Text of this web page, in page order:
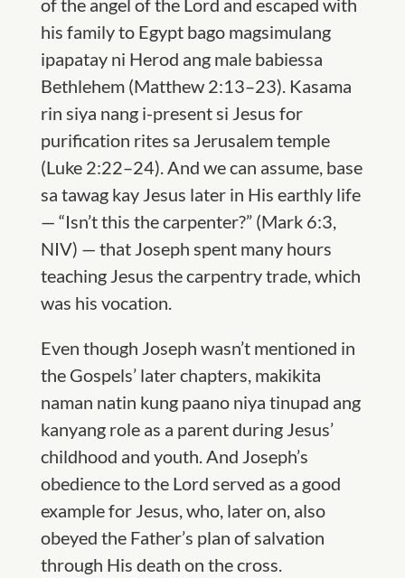
of the angel of the Lord and escaped with
his family toEgypt bago magsimulang
ipapatay ni Herod ang male babiessa
Bethlehem (Matthew 2:13–23). Kasama
rin siya nang i-present si Jesus for
purification rites sa Jerusalem temple
(Luke 2:22–24). And we can assume, base
sa tawag kay Jesus later in His earthly life
— “Isn’t this the carpenter?” (Mark 6:3,
NIV) — that Joseph spent many hours
teaching Jesus the carpentry trade,which
was his vocation.
Even though Joseph wasn’t mentioned in
the Gospels’ later chapters, makikita
naman natin kung paano niya tinupad ang
kanyang role as a parent during Jesus’
childhood and youth. And Joseph’s
obedience to the Lord served as a good
example for Jesus, who, later on, also
obeyed the Father’s plan of salvation
through His death on the cross.